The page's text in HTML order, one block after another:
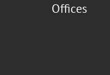
Offices